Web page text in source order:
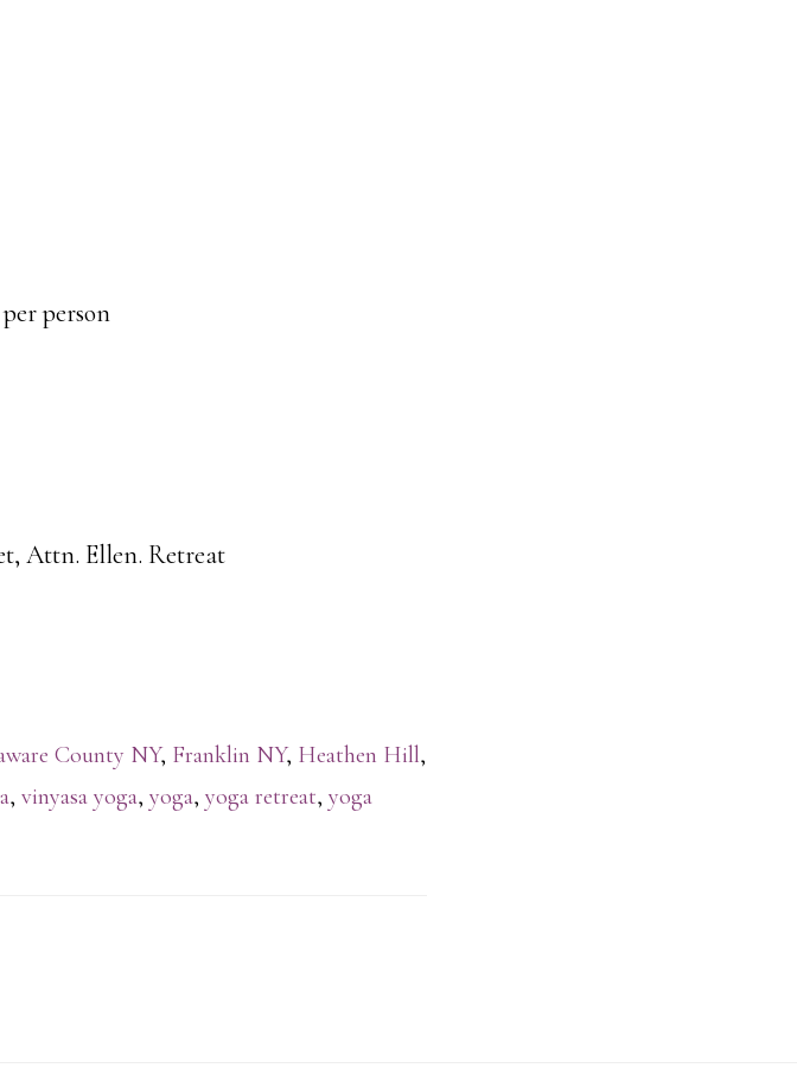
person
Attn. Ellen. Retreat
County NY, Franklin NY, Heathen Hill,
, vinyasa yoga, yoga, yoga retreat, yoga